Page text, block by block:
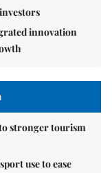
innovation
stronger tourism
use to ease